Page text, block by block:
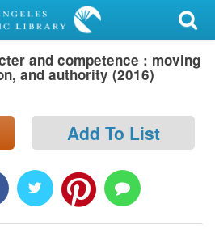
and competence : moving
and authority (2016)
Add To List